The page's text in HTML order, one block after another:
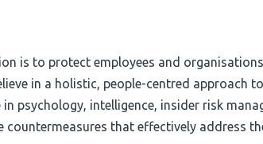
is to protect employees and
in a holistic, people-centred approach
psychology, intelligence, insider risk
that effectively address